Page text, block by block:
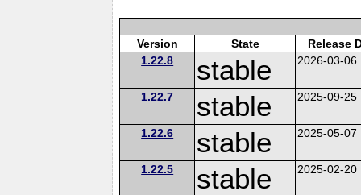
Version State
Release
1.22.8
stable 2026-03-06
1.22.7 stable 2025-09-25
1.22.6 stable 2025-05-07
1.22.5 stable 2025-02-20